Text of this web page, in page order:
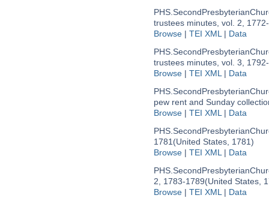
trustees minutes, vol. 2,
Browse| TEI XML| Data
trustees minutes, vol. 3,
Browse| TEI XML| Data
pew rent and Sunday
Browse| TEI XML| Data
1781(United States, 1781)
Browse| TEI XML| Data
2, 1783-1789(United States,
Browse| TEI XML| Data